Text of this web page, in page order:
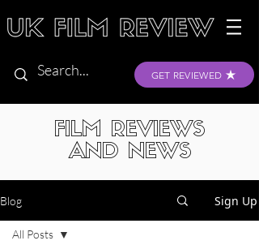
GET REVIEWED
FILM REVIEWS
AND NEWS
Blog Sign Up
All Posts